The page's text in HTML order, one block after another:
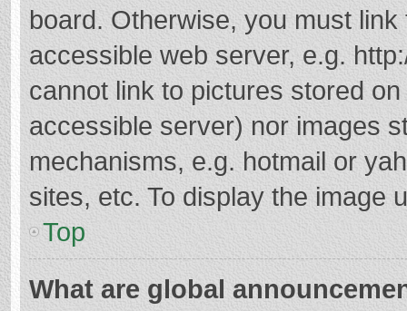
board. Otherwise, you must
accessible web server, e.g.
cannot link to pictures stored
accessible server) nor images
mechanisms, e.g. hotmail or
sites, etc. To display the image
Top
What are global